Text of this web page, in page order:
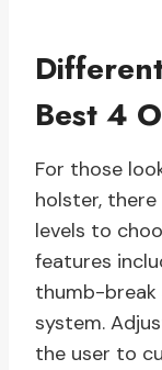
Best 4
For those
holster,
levels to
features
thumb-break
system.
the user to